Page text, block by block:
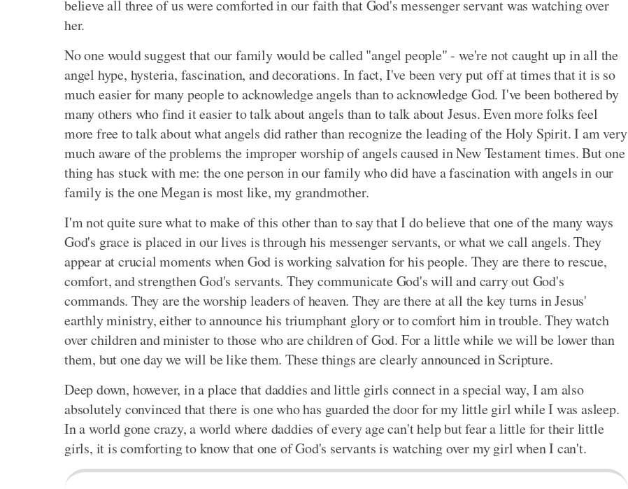
believe all three of us were comforted in our faith that God's messenger servant was watching over
her.
No one would suggest that our family would be called "angel people" - we're not caught up in all the
angel hype, hysteria, fascination, and decorations. In fact, I've been very put off at times that it is so
much easier for many people to acknowledge angels than to acknowledge God. I've been bothered by
many others who find it easier to talk about angels than to talk about Jesus. Even more folks feel
more free to talk about what angels did rather than recognize the leading of the Holy Spirit. I am very
much aware of the problems the improper worship of angels caused in New Testament times. But one
thing has stuck with me: the one person in our family who did have a fascination with angels in our
family is the one Megan is most like, my grandmother.
I'm not quite sure what to make of this other than to say that I do believe that one of the many ways
God's grace is placed in our lives is through his messenger servants, or what we call angels. They
appear at crucial moments when God is working salvation for his people. They are there to rescue,
comfort, and strengthen God's servants. They communicate God's will and carry out God's
commands. They are the worship leaders of heaven. They are there at all the key turns in Jesus'
earthly ministry, either to announce his triumphant glory or to comfort him in trouble. They watch
over children and minister to those who are children of God. For a little while we will be lower than
them, but one day we will be like them. These things are clearly announced in Scripture.
Deep down, however, in a place that daddies and little girls connect in a special way, I am also
absolutely convinced that there is one who has guarded the door for my little girl while I was asleep.
In a world gone crazy, a world where daddies of every age can't help but fear a little for their little
girls, it is comforting to know that one of God's servants is watching over my girl when I can't.